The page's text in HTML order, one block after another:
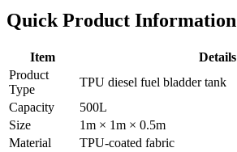
Quick Product Information
Item
Details
Product
Type
TPU diesel fuel bladder tank
Capacity
500L
Size
1m × 1m × 0.5m
Material
TPU-coated fabric